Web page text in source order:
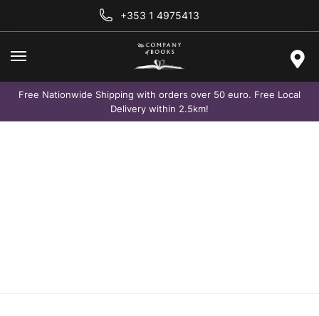
+353 1 4975413
Free Nationwide Shipping with orders over 50 euro. Free Local
Delivery within 2.5km!